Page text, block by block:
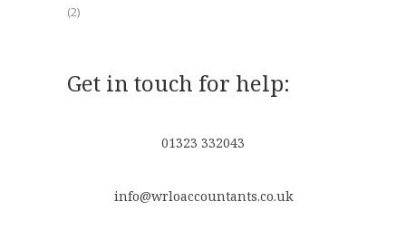
(2)
Get in touch for help:
01323 332043
info@wrloaccountants.co.uk